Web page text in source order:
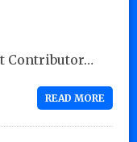
Contributor…
READ MORE